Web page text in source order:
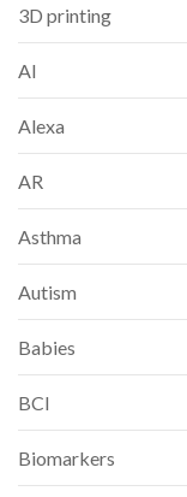
3D printing
AI
Alexa
AR
Asthma
Autism
Babies
BCI
Biomarkers